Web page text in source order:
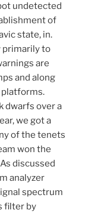
undetected
of
state, in.
primarily to
are
and along
dwarfs over a
we got a
of the tenets
won the
discussed
analyzer
spectrum
filter by